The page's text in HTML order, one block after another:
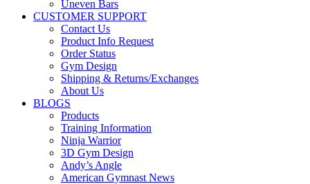
Uneven Bars
CUSTOMER SUPPORT
Contact Us
Product Info Request
Order Status
Gym Design
Shipping & Returns/Exchanges
About Us
BLOGS
Products
Training Information
Ninja Warrior
3D Gym Design
Andy’s Angle
American Gymnast News